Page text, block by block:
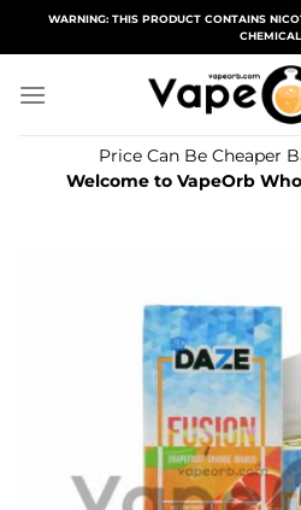
WARNING: THIS PRODUCT CONTAINS
CHEMICAL
Price Can Be Cheaper
Welcome to VapeOrb